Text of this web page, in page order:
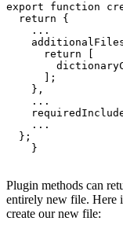
export function
  return {
    ...
      return [
      ];
    },
    ...
    ...
  };
Plugin methods can
entirely new file. Here
create our new file: